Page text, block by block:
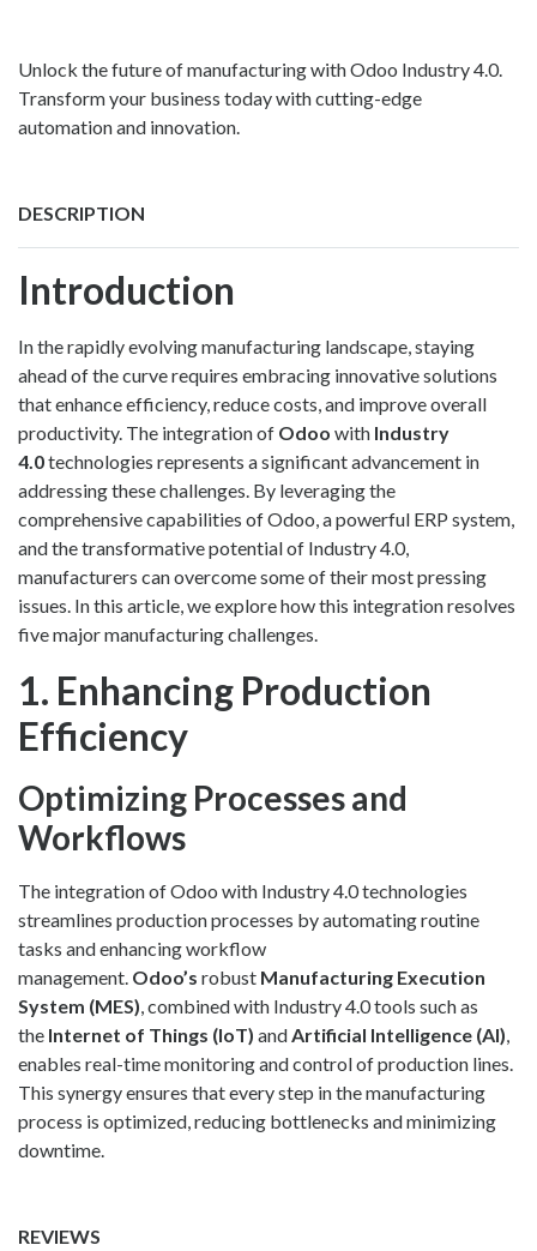
Unlock the future of manufacturing with Odoo Industry 4.0.
Transform your business today with cutting-edge
automation and innovation.
DESCRIPTION
Introduction
In the rapidly evolving manufacturing landscape, staying
ahead of the curve requires embracing innovative solutions
that enhance efficiency, reduce costs, and improve overall
productivity. The integration of Odoo with Industry
4.0technologies represents a significant advancement in
addressing these challenges. By leveraging the
comprehensive capabilities of Odoo, a powerful ERP system,
and the transformative potential of Industry 4.0,
manufacturers can overcome some of their most pressing
issues. In this article, we explore how this integration resolves
five major manufacturing challenges.
1. Enhancing Production
Efficiency
Optimizing Processes and
Workflows
The integration of Odoo with Industry 4.0 technologies
streamlines production processes by automating routine
tasks and enhancing workflow
management. Odoo’s robust Manufacturing Execution
System (MES) , combined with Industry 4.0 tools such as
the Internet of Things (IoT) and Artificial Intelligence (AI)
enables real-time monitoring and control of production lines.
This synergy ensures that every step in the manufacturing
process is optimized, reducing bottlenecks and minimizing
downtime.
REVIEWS